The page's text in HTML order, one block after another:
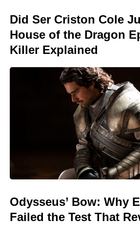
Did Ser Criston Cole
House of the Dragon
Killer Explained
Odysseus’ Bow: Why
Failed the Test That